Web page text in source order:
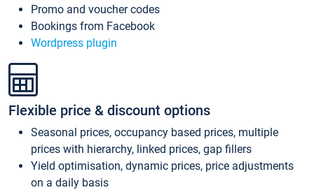
Promo and voucher codes
Bookings from Facebook
Wordpress plugin
Flexible price & discount options
Seasonal prices, occupancy based prices, multiple
prices with hierarchy, linked prices, gap fillers
Yield optimisation, dynamic prices, price adjustments
on a daily basis